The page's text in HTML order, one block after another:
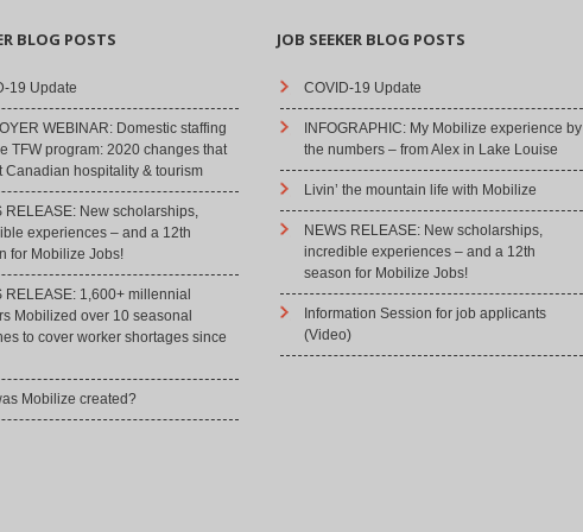
BLOG POSTS
19 Update
WEBINAR: Domestic staffing
TFW program: 2020 changes that
Canadian hospitality & tourism
RELEASE: New scholarships,
experiences – and a 12th
for Mobilize Jobs!
RELEASE: 1,600+ millennial
Mobilized over 10 seasonal
to cover worker shortages since
Mobilize created?
JOB SEEKER BLOG POSTS
COVID-19 Update
INFOGRAPHIC: My Mobilize experience by
the numbers – from Alex in Lake Louise
Livin’ the mountain life with Mobilize
NEWS RELEASE: New scholarships,
incredible experiences – and a 12th
season for Mobilize Jobs!
Information Session for job applicants
(Video)